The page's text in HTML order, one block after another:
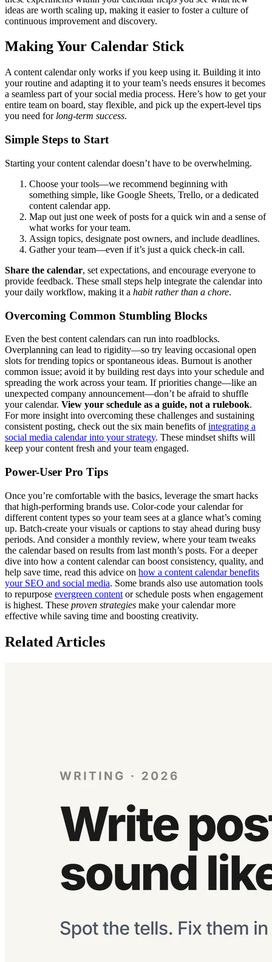
ideas are worth scaling up, making it easier to foster a culture of
continuous improvement and discovery.
Making Your Calendar Stick
A content calendar only works if you keep using it. Building it into
your routine and adapting it to your team’s needs ensures it becomes
a seamless part of your social media process. Here’s how to get your
entire team on board, stay flexible, and pick up the expert-level tips
you need for long-term success.
Simple Steps to Start
Starting your content calendar doesn’t have to be overwhelming.
Choose your tools—we recommend beginning with
something simple, like Google Sheets, Trello, or a dedicated
content calendar app.
Map out just one week of posts for a quick win and a sense of
what works for your team.
Assign topics, designate post owners, and include deadlines.
Gather your team—even if it’s just a quick check-in call.
Share the calendar, set expectations, and encourage everyone to
provide feedback. These small steps help integrate the calendar into
your daily workflow, making it a habit rather than a chore.
Overcoming Common Stumbling Blocks
Even the best content calendars can run into roadblocks.
Overplanning can lead to rigidity—so try leaving occasional open
slots for trending topics or spontaneous ideas. Burnout is another
common issue; avoid it by building rest days into your schedule and
spreading the work across your team. If priorities change—like an
unexpected company announcement—don’t be afraid to shuffle
your calendar. View your schedule as a guide, not a rulebook.
For more insight into overcoming these challenges and sustaining
consistent posting, check out the six main benefits ofintegrating a
social media calendar into your strategy. These mindset shifts will
keep your content fresh and your team engaged.
Power-User Pro Tips
Once you’re comfortable with the basics, leverage the smart hacks
that high-performing brands use. Color-code your calendar for
different content types so your team sees at a glance what’s coming
up. Batch-create your visuals or captions to stay ahead during busy
periods. And consider a monthly review, where your team tweaks
the calendar based on results from last month’s posts. For a deeper
dive into how a content calendar can boost consistency, quality, and
help save time, read this advice on how a content calendar benefits
your SEO and social media. Some brands also use automation tools
to repurpose evergreen content or schedule posts when engagement
is highest. These proven strategies make your calendar more
effective while saving time and boosting creativity.
Related Articles